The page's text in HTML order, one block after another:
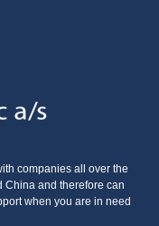
companies all over the
China and therefore can
when you are in need